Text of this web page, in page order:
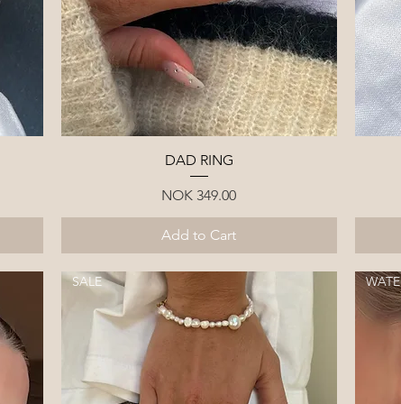
Quick View
DAD RING
Price
NOK 349.00
Add to Cart
SALE